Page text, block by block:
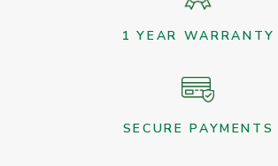
1 YEAR WARRANTY
SECURE PAYMENTS